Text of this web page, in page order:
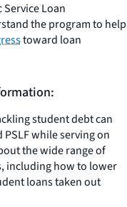
Loan
the program to help
toward loan
student debt can
while serving on
the wide range of
including how to lower
loans taken out